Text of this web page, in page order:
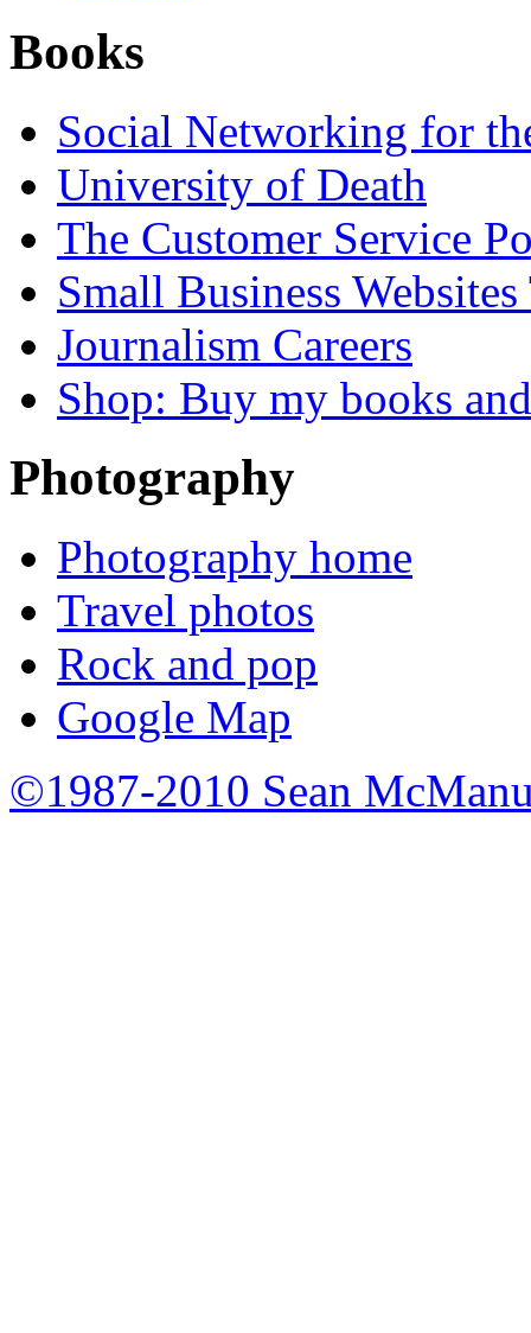
Books
Social Networking for
University of Death
The Customer Service
Small Business
Journalism Careers
Shop: Buy my books
Photography
Photography home
Travel photos
Rock and pop
Google Map
©1987-2010 Sean